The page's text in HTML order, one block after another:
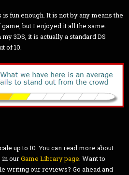
fun enough. It is not by any means the
but I enjoyed it all the same.
3DS, it is actually a standard DS
of 10.
up to 10. You can read more about
in ourGame Library page. Want to
writing our reviews? Go ahead and